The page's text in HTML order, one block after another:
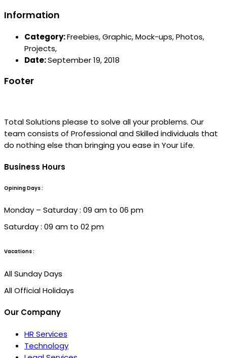
Information
Category:Freebies,Graphic,Mock-ups,Photos,
Projects,
Date:September 19, 2018
Footer
Total Solutions please to solve all your problems. Our
team consists of Professional and Skilled individuals that
do nothing else than bringing you ease in Your Life.
Business Hours
Opining Days :
Monday – Saturday : 09 am to 06 pm
Saturday : 09 am to 02 pm
Vacations :
All Sunday Days
All Official Holidays
Our Company
HR Services
Technology